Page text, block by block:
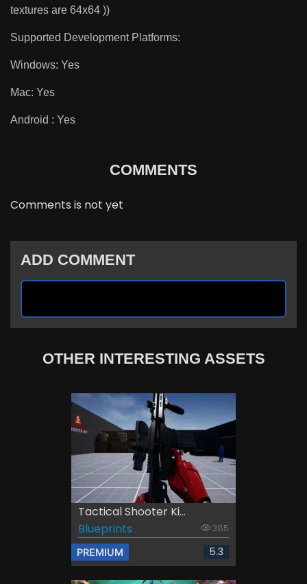
textures are 64x64 ))
Supported Development Platforms:
Windows: Yes
Mac: Yes
Android : Yes
COMMENTS
Comments is not yet
ADD COMMENT
OTHER INTERESTING ASSETS
Tactical Shooter Ki...
Blueprints
385
PREMIUM 5.3